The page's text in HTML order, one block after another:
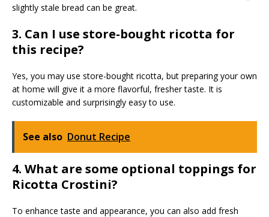
slightly stale bread can be great.
3. Can I use store-bought ricotta for
this recipe?
Yes, you may use store-bought ricotta, but preparing your own
at home will give it a more flavorful, fresher taste. It is
customizable and surprisingly easy to use.
See also Donut Recipe
4. What are some optional toppings for
Ricotta Crostini?
To enhance taste and appearance, you can also add fresh